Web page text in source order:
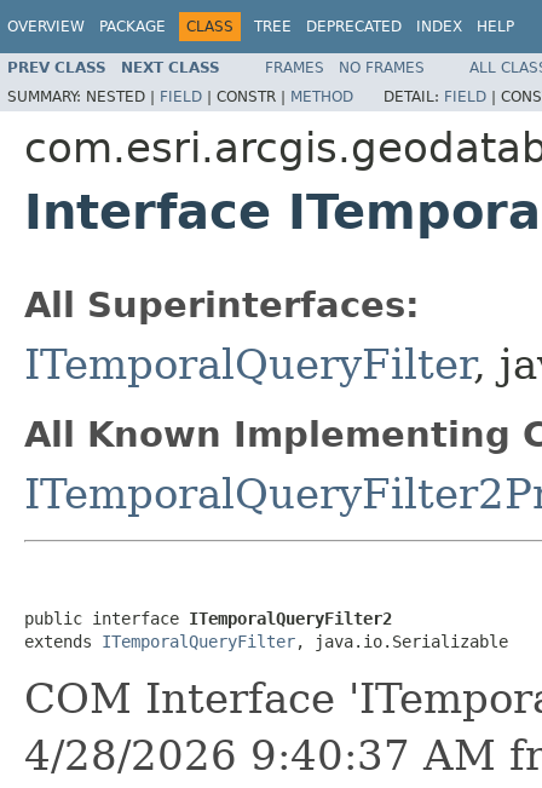
OVERVIEW PACKAGE CLASS TREE DEPRECATED INDEX HELP
PREV CLASS NEXT CLASS FRAMES NO FRAMES
ALL
SUMMARY: NESTED | FIELD | CONSTR | METHOD DETAIL: FIELD |
Interface
All Superinterfaces:
ITemporalQueryFilter,
All Known Implementing
public interface ITemporalQueryFilter2
extends ITemporalQueryFilter, java.io.Serializable
COM Interface
4/28/2026 9:40:37 AM